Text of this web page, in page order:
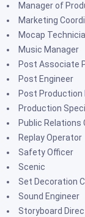
Manager of
Marketing
Mocap
Music Manager
Post Associate
Post Engineer
Post Production
Production
Public Relations
Replay Operator
Safety Officer
Scenic
Set Decoration
Sound Engineer
Storyboard